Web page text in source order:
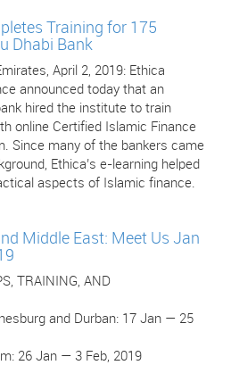
Training for 175
Dhabi Bank
April 2, 2019: Ethica
announced today that an
hired the institute to train
online Certified Islamic Finance
Since many of the bankers came
Ethica’s e-learning helped
aspects of Islamic finance.
Middle East: Meet Us Jan
TRAINING, AND
and Durban: 17 Jan — 25
26 Jan — 3 Feb, 2019